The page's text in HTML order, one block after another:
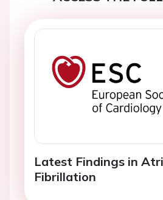
Latest Findings in
Fibrillation